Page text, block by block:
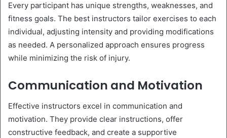
Every participant has unique strengths, weaknesses, and
fitness goals. The best instructors tailor exercises to each
individual, adjusting intensity and providing modifications
as needed. A personalized approach ensures progress
while minimizing the risk of injury.
Communication and Motivation
Effective instructors excel in communication and
motivation. They provide clear instructions, offer
constructive feedback, and create a supportive